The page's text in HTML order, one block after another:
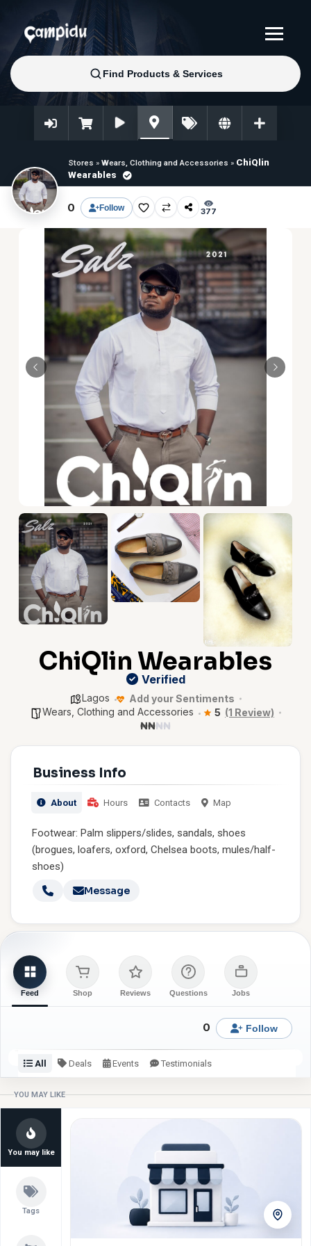
Stores » Wears, Clothing and Accessories » ChiQlin
Wearables
0 Follow 377
ChiQlin Wearables
Verified
Lagos
Add your Sentiments
Wears, Clothing and Accessories
5 (1 Review)
₦₦₦₦
Business Info
About Hours Contacts Map
Footwear: Palm slippers/slides, sandals, shoes
(brogues, loafers, oxford, Chelsea boots, mules/half-
shoes)
Message
Feed Shop Reviews Questions Jobs
0 Follow
All Deals Events Testimonials
Check back or follow for latest updates from ChiQlin
Wearables.
YOU MAY LIKE
You may like
Tags